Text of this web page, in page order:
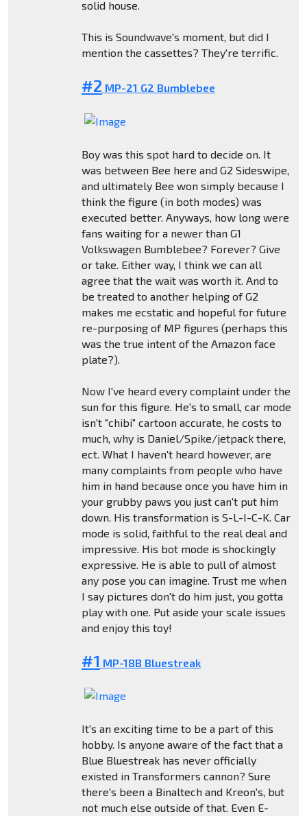
solid house.
This is Soundwave's moment, but did I
mention the cassettes? They're terrific.
#2 MP-21 G2 Bumblebee
Boy was this spot hard to decide on. It
was between Bee here and G2 Sideswipe,
and ultimately Bee won simply because I
think the figure (in both modes) was
executed better. Anyways, how long were
fans waiting for a newer than G1
Volkswagen Bumblebee? Forever? Give
or take. Either way, I think we can all
agree that the wait was worth it. And to
be treated to another helping of G2
makes me ecstatic and hopeful for future
re-purposing of MP figures (perhaps this
was the true intent of the Amazon face
plate?).
Now I've heard every complaint under the
sun for this figure. He's to small, car mode
isn't "chibi" cartoon accurate, he costs to
much, why is Daniel/Spike/jetpack there,
ect. What I haven't heard however, are
many complaints from people who have
him in hand because once you have him in
your grubby paws you just can't put him
down. His transformation is S-L-I-C-K. Car
mode is solid, faithful to the real deal and
impressive. His bot mode is shockingly
expressive. He is able to pull of almost
any pose you can imagine. Trust me when
I say pictures don't do him just, you gotta
play with one. Put aside your scale issues
and enjoy this toy!
#1 MP-18B Bluestreak
It's an exciting time to be a part of this
hobby. Is anyone aware of the fact that a
Blue Bluestreak has never officially
existed in Transformers cannon? Sure
there's been a Binaltech and Kreon's, but
not much else outside of that. Even E-